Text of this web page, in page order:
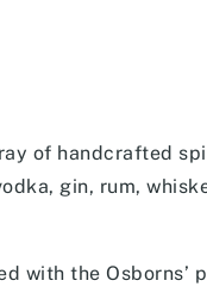
of handcrafted
gin, rum,
with the Osborns’